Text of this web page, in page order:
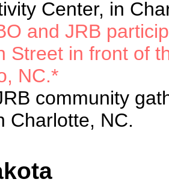
Center, in
and JRB
Street in front of
NC.*
community
Charlotte, NC.